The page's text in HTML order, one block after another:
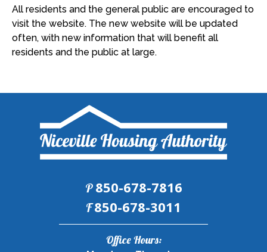
All residents and the general public are encouraged to
visit the website. The new website will be updated
often, with new information that will benefit all
residents and the public at large.
Information
P 850-678-7816
FFax:
850-678-3011
Office Hours: